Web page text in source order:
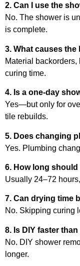
2. Can I use the
No. The shower is
is complete.
3. What causes
Material
curing time.
4. Is a one-day
Yes—but only for
tile rebuilds.
5. Does changing
Yes. Plumbing
6. How long
Usually 24–72
7. Can drying time
No. Skipping curing
8. Is DIY faster
No. DIY shower
longer.